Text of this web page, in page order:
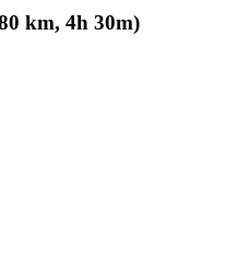
km, 4h 30m)